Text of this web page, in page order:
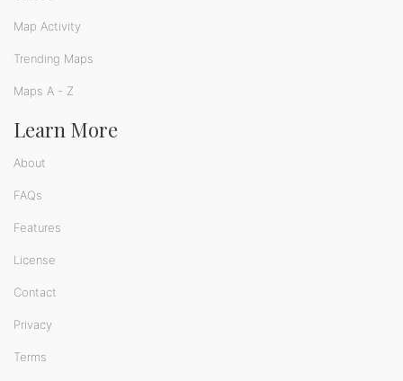
Map Activity
Trending Maps
Maps A - Z
Learn More
About
FAQs
Features
License
Contact
Privacy
Terms